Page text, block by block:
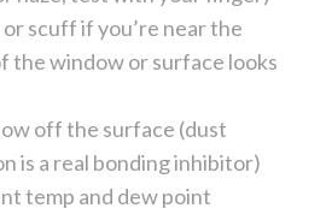
scuff if you’re near the
the window or surface looks
off the surface (dust
is a real bonding inhibitor)
temp and dew point